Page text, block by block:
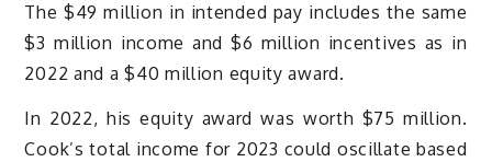
The $49 million in intended pay includes the same
$3 million income and $6 million incentives as in
2022 and a $40 million equity award.
In 2022, his equity award was worth $75 million.
Cook’s total income for 2023 could oscillate based